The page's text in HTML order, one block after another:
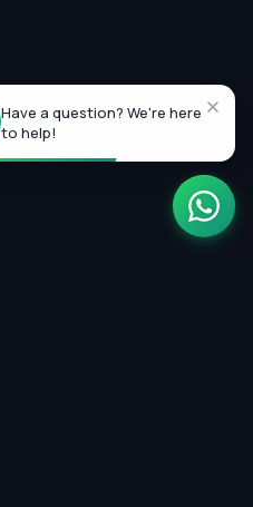
Have a question? We're here
to help!